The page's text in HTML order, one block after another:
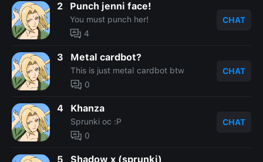
2 Punch jenni face!
You must punch her!
4
CHAT
3 Metal cardbot?
This is just metal cardbot btw
0
CHAT
4 Khanza
Sprunki oc :P
0
CHAT
5 Shadow x (sprunki)